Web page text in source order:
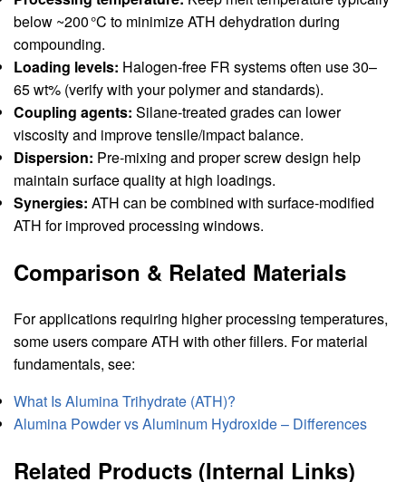
below ~200 °C to minimize ATH dehydration during
compounding.
Loading levels: Halogen‑free FR systems often use 30–
65 wt% (verify with your polymer and standards).
Coupling agents: Silane‑treated grades can lower
viscosity and improve tensile/impact balance.
Dispersion: Pre‑mixing and proper screw design help
maintain surface quality at high loadings.
Synergies: ATH can be combined with surface‑modified
ATH for improved processing windows.
Comparison & Related Materials
For applications requiring higher processing temperatures,
some users compare ATH with other fillers. For material
fundamentals, see:
What Is Alumina Trihydrate (ATH)?
Alumina Powder vs Aluminum Hydroxide – Differences
Related Products (Internal Links)